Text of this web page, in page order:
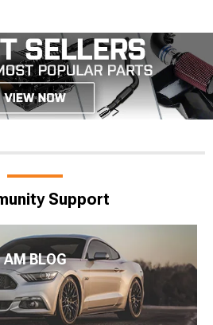
Support
AM BLOG